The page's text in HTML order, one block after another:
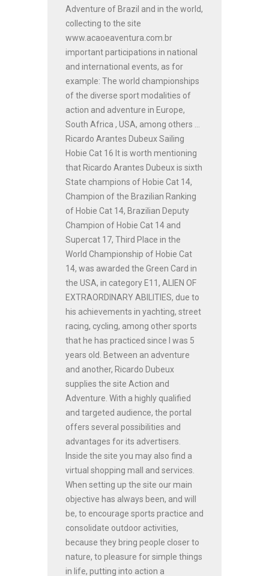
Adventure of Brazil and in the world,
collecting to the site
www.acaoeaventura.com.br
important participations in national
and international events, as for
example: The world championships
of the diverse sport modalities of
action and adventure in Europe,
South Africa , USA, among others ...
Ricardo Arantes Dubeux Sailing
Hobie Cat 16 It is worth mentioning
that Ricardo Arantes Dubeux is sixth
State champions of Hobie Cat 14,
Champion of the Brazilian Ranking
of Hobie Cat 14, Brazilian Deputy
Champion of Hobie Cat 14 and
Supercat 17, Third Place in the
World Championship of Hobie Cat
14, was awarded the Green Card in
the USA, in category E11, ALIEN OF
EXTRAORDINARY ABILITIES, due to
his achievements in yachting, street
racing, cycling, among other sports
that he has practiced since I was 5
years old. Between an adventure
and another, Ricardo Dubeux
supplies the site Action and
Adventure. With a highly qualified
and targeted audience, the portal
offers several possibilities and
advantages for its advertisers.
Inside the site you may also find a
virtual shopping mall and services.
When setting up the site our main
objective has always been, and will
be, to encourage sports practice and
consolidate outdoor activities,
because they bring people closer to
nature, to pleasure for simple things
in life, putting into action a